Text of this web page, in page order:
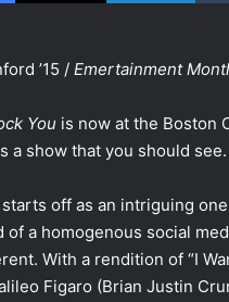
’15 / Emertainment
You is now at the Boston
a show that you should see.
off as an intriguing
of a homogenous social
With a rendition of “I
Figaro (Brian Justin